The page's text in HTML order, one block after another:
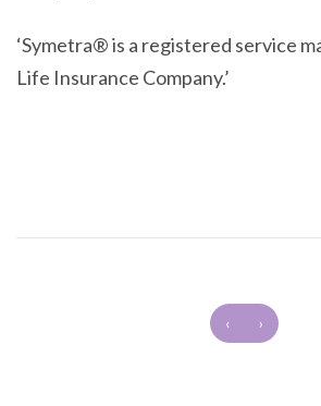
‘Symetra® is a registered service
Life Insurance Company.’
‹ ›